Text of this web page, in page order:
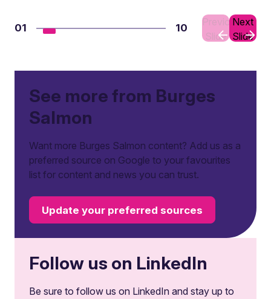
01 10
Previous
Slide
Next
Slide
See more from Burges
Salmon
Want more Burges Salmon content? Add us as a
preferred source on Google to your favourites
list for content and news you can trust.
Update your preferred sources
Follow us on LinkedIn
Be sure to follow us on LinkedIn and stay up to